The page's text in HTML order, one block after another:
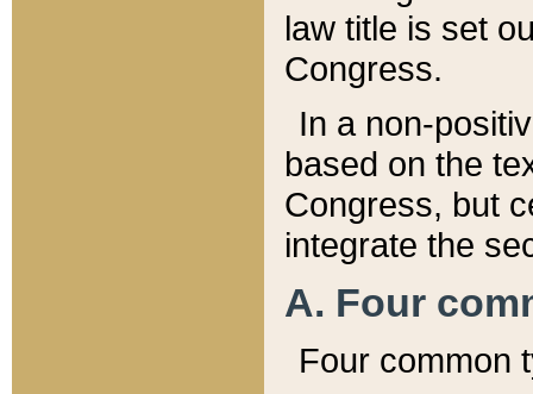
law title is set
Congress.
In a non-
based on the
Congress, but
integrate the
A. Four
Four common